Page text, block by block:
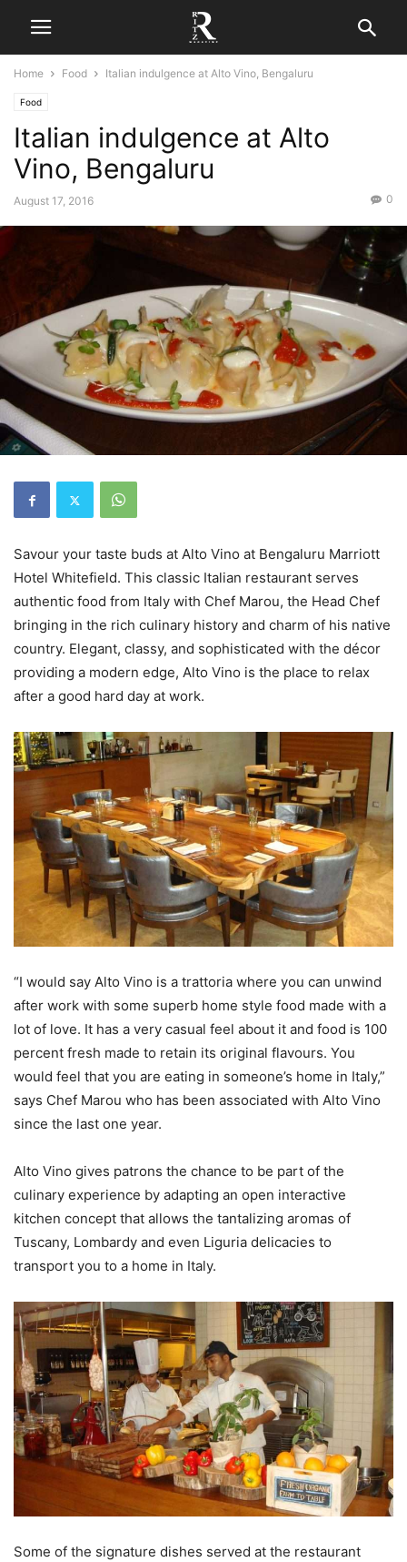
Home Food Italian indulgence at Alto Vino, Bengaluru
Food
Italian indulgence at Alto
Vino, Bengaluru
August 17, 2016 0
Savour your taste buds at Alto Vino at Bengaluru Marriott
Hotel Whitefield. This classic Italian restaurant serves
authentic food from Italy with Chef Marou, the Head Chef
bringing in the rich culinary history and charm of his native
country. Elegant, classy, and sophisticated with the décor
providing a modern edge, Alto Vino is the place to relax
after a good hard day at work.
“I would say Alto Vino is a trattoria where you can unwind
after work with some superb home style food made with a
lot of love. It has a very casual feel about it and food is 100
percent fresh made to retain its original flavours. You
would feel that you are eating in someone’s home in Italy,”
says Chef Marou who has been associated with Alto Vino
since the last one year.
Alto Vino gives patrons the chance to be part of the
culinary experience by adapting an open interactive
kitchen concept that allows the tantalizing aromas of
Tuscany, Lombardy and even Liguria delicacies to
transport you to a home in Italy.
Some of the signature dishes served at the restaurant